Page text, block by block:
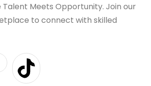
Talent Meets Opportunity. Join our
to connect with skilled